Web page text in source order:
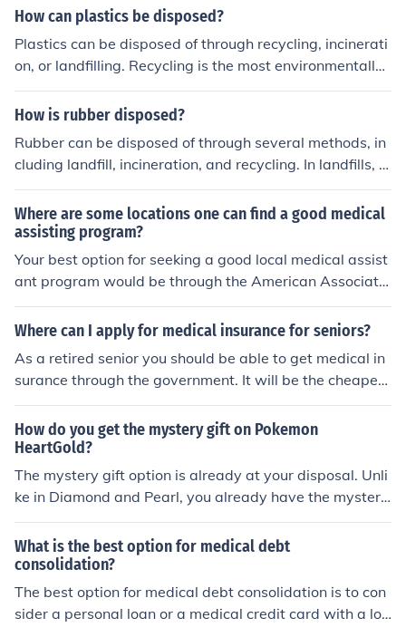
specialized recycling plants, where it can be purified an
managed as hazardous waste, following local regulatio
ns for disposal, which may involve incineration or safe c
ontainment in designated landfill sites. Proper disposal
is essential to prevent environmental contamination.
How can plastics be disposed?
Plastics can be disposed of through recycling, incinerati
on, or landfilling. Recycling is the most environmentally f
riendly option as it reduces the need for virgin plastic pr
oduction. Incineration can be used to generate energy,
butes to environmental pollution.
How is rubber disposed?
Rubber can be disposed of through several methods, in
cluding landfill, incineration, and recycling. In landfills, r
ubber takes a long time to decompose, which can lead t
o environmental issues. Incineration can reduce waste v
olume but may release harmful emissions if not properly
managed. Recycling is the most sustainable option, as i
t allows rubber to be repurposed into new products, red
ucing the demand for raw materials and minimizing env
Where are some locations one can find a good medical
assisting program?
Your best option for seeking a good local medical assist
ant program would be through the American Associatio
n of Medical Assistants, or through a local or internet ba
sed vocational school.
Where can I apply for medical insurance for seniors?
As a retired senior you should be able to get medical in
surance through the government. It will be the cheapest
option and is called medicare. Supplimental programs
are offered by companies such as State Farm or All Sta
te.
How do you get the mystery gift on Pokemon
HeartGold?
The mystery gift option is already at your disposal. Unli
ke in Diamond and Pearl, you already have the mystery
gift option. Before accessing your save file, just scroll do
wn to the mystery gift option.
What is the best option for medical debt
consolidation?
The best option for medical debt consolidation is to con
sider a personal loan or a medical credit card with a lo